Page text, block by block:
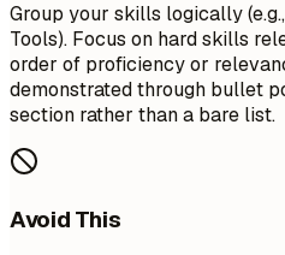
Group your skills logically
Tools). Focus on hard skills
order of proficiency or
demonstrated through bullet
section rather than a bare list.
Avoid This